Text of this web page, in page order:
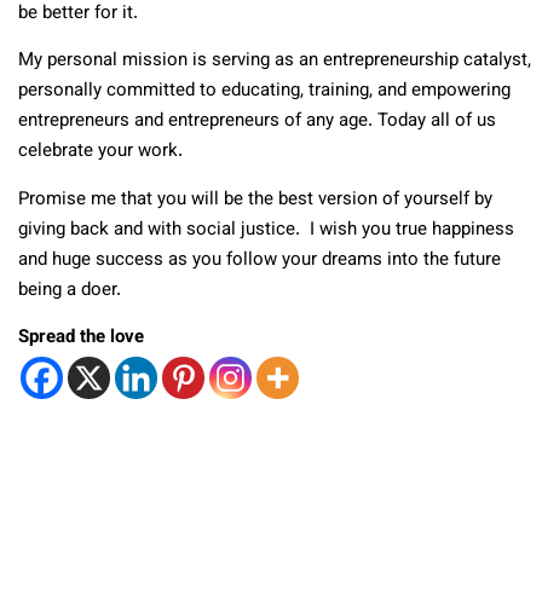
be better for it.
My personal mission is serving as an entrepreneurship catalyst,
personally committed to educating, training, and empowering
entrepreneurs and entrepreneurs of any age. Today all of us
celebrate your work.
Promise me that you will be the best version of yourself by
giving back and with social justice. I wish you true happiness
and huge success as you follow your dreams into the future
being a doer.
Spread the love